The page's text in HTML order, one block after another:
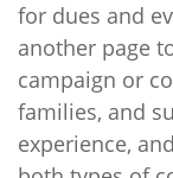
for dues and
another page
campaign or
families, and
experience,